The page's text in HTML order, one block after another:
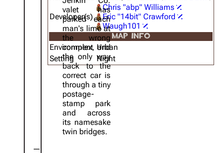
Developer(s)
Chris "abp" Williams
Eric "14bit" Crawford
Waugh101
MAP INFO
Environment Urban
Setting
Night
valet has
parked each
man's limo at
the wrong
complex, and
the only way
back to the
correct car is
through a tiny
postage-
stamp park
and across
its namesake
twin bridges.